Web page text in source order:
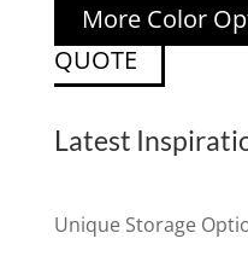
More Color
QUOTE
Latest
Unique Storage